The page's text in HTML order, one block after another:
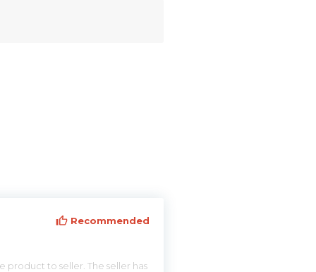
Recommended
product to seller. The seller has